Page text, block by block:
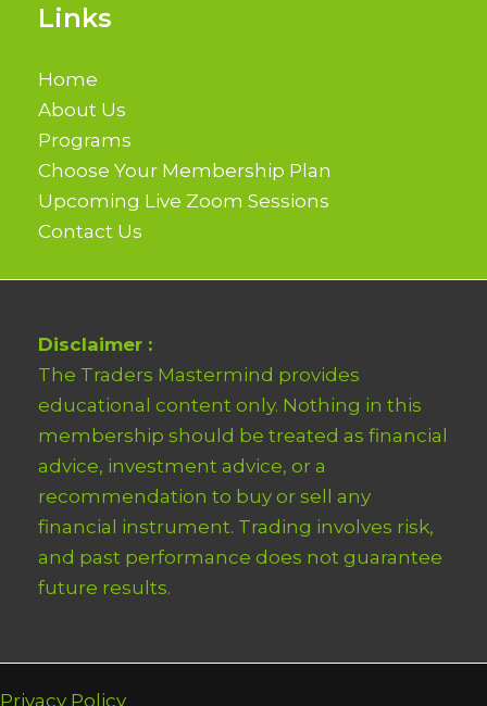
Links
Home
About Us
Programs
Choose Your Membership Plan
Upcoming Live Zoom Sessions
Contact Us
Disclaimer :
The Traders Mastermind provides
educational content only. Nothing in this
membership should be treated as financial
advice, investment advice, or a
recommendation to buy or sell any
financial instrument. Trading involves risk,
and past performance does not guarantee
future results.
Privacy Policy